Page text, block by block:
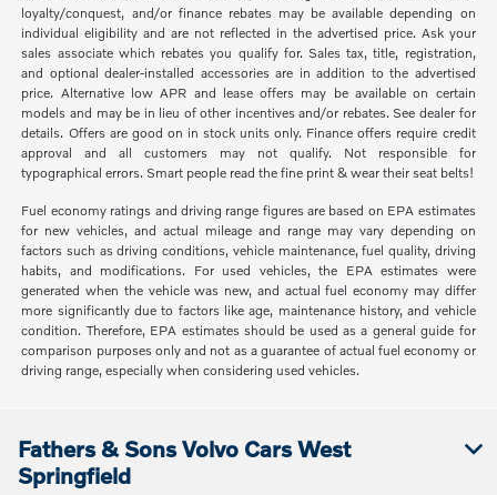
loyalty/conquest, and/or finance rebates may be available depending on
individual eligibility and are not reflected in the advertised price. Ask your
sales associate which rebates you qualify for. Sales tax, title, registration,
and optional dealer-installed accessories are in addition to the advertised
price. Alternative low APR and lease offers may be available on certain
models and may be in lieu of other incentives and/or rebates. See dealer for
details. Offers are good on in stock units only. Finance offers require credit
approval and all customers may not qualify. Not responsible for
typographical errors. Smart people read the fine print & wear their seat belts!
Fuel economy ratings and driving range figures are based on EPA estimates
for new vehicles, and actual mileage and range may vary depending on
factors such as driving conditions, vehicle maintenance, fuel quality, driving
habits, and modifications. For used vehicles, the EPA estimates were
generated when the vehicle was new, and actual fuel economy may differ
more significantly due to factors like age, maintenance history, and vehicle
condition. Therefore, EPA estimates should be used as a general guide for
comparison purposes only and not as a guarantee of actual fuel economy or
driving range, especially when considering used vehicles.
Fathers & Sons Volvo Cars West
Springfield